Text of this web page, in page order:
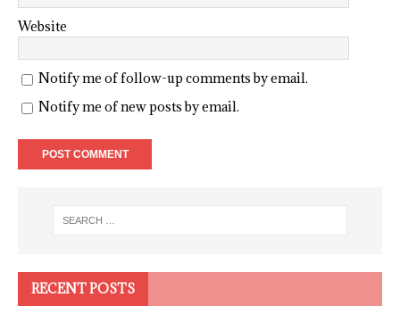
Website
Notify me of follow-up comments by email.
Notify me of new posts by email.
RECENT POSTS